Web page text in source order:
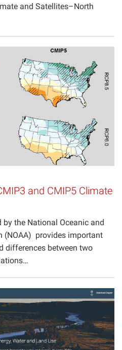
and Satellites–North
and CMIP5 Climate
by the National Oceanic and
(NOAA) provides important
differences between two